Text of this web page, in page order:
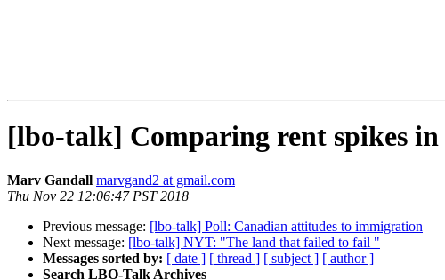
[lbo-talk] Comparing rent spikes
Marv Gandall marvgand2 at gmail.com
Thu Nov 22 12:06:47 PST 2018
Previous message: [lbo-talk] Poll: Canadian attitudes to immigration
Next message: [lbo-talk] NYT: "The land that failed to fail "
Messages sorted by: [ date ] [ thread ] [ subject ] [ author ]
Search LBO-Talk Archives